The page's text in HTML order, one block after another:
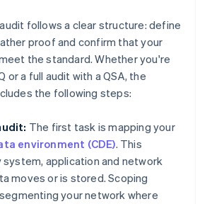
follows a clear structure: define
proof and confirm that your
the standard. Whether you're
or a full audit with a QSA, the
the following steps:
The first task is mapping your
environment (CDE). This
system, application and network
moves or is stored. Scoping
your network where